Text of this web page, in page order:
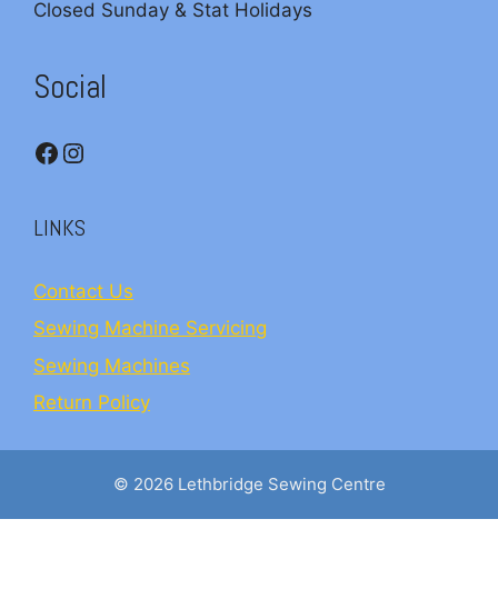
Closed Sunday & Stat Holidays
Social
Facebook
Instagram
LINKS
Contact Us
Sewing Machine Servicing
Sewing Machines
Return Policy
© 2026 Lethbridge Sewing Centre